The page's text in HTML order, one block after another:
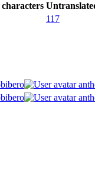
117